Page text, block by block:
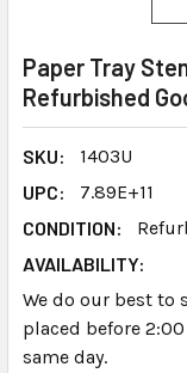
Paper Tray
Refurbished
SKU:
1403U
UPC:
7.89E+11
CONDITION:
AVAILABILITY:
We do our best to
placed before
same day.